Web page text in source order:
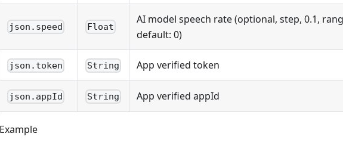
json.speed Float
AI model speech rate (optional, step, 0.1,
default: 0)
json.token String App verified token
json.appId String App verified appId
Example